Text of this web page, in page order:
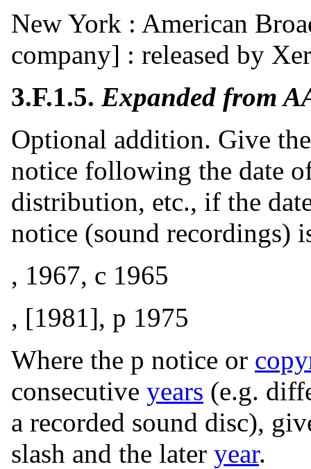
New York : American
company] : released by
3.F.1.5. Expanded from
Optional addition. Give
notice following the date
distribution, etc., if the
notice (sound recordings)
, 1967, c 1965
, [1981], p 1975
Where the p notice or
consecutive years (e.g.
a recorded sound disc),
slash and the later year.